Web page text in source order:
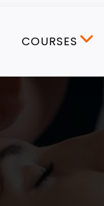
COURSES